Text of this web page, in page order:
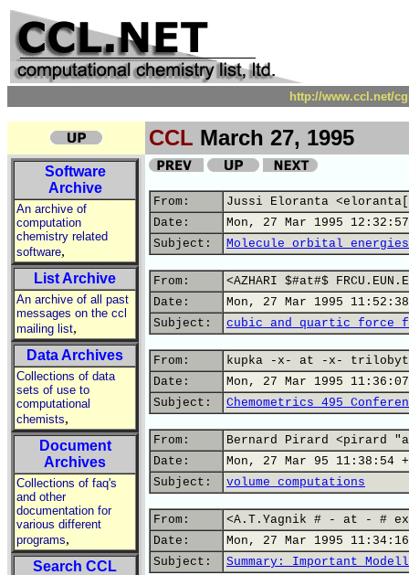
http://www.ccl.net/
CCL March 27, 1995
Software
Archive
An archive of
computation
chemistry related
software,
List Archive
An archive of all past
messages on the ccl
mailing list,
Data Archives
Collections of data
sets of use to
computational
chemists,
Document
Archives
Collections of faq's
and other
documentation for
various different
programs,
Search CCL
From:
Jussi Eloranta
Date:
Mon, 27 Mar 1995
Subject:
Molecule orbital
From:
<AZHARI $#at#$
Date:
Mon, 27 Mar 1995
Subject:
cubic and quartic force
From:
kupka -x- at -x-
Date:
Mon, 27 Mar 1995
Subject:
Chemometrics 495
From:
Bernard Pirard <pirard
Date:
Mon, 27 Mar 95 11:38:54
Subject:
volume computations
From:
<A.T.Yagnik # - at - #
Date:
Mon, 27 Mar 1995
Subject:
Summary: Important